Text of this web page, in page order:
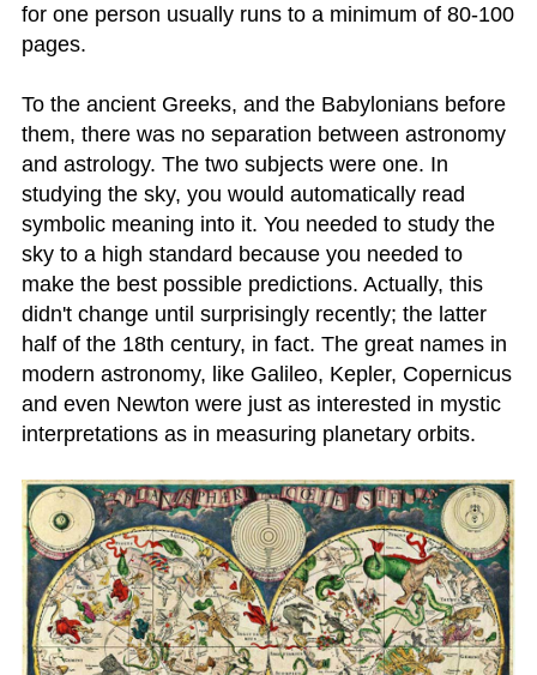
for one person usually runs to a minimum of 80-100
pages.
To the ancient Greeks, and the Babylonians before
them, there was no separation between astronomy
and astrology. The two subjects were one. In
studying the sky, you would automatically read
symbolic meaning into it. You needed to study the
sky to a high standard because you needed to
make the best possible predictions. Actually, this
didn't change until surprisingly recently; the latter
half of the 18th century, in fact. The great names in
modern astronomy, like Galileo, Kepler, Copernicus
and even Newton were just as interested in mystic
interpretations as in measuring planetary orbits.